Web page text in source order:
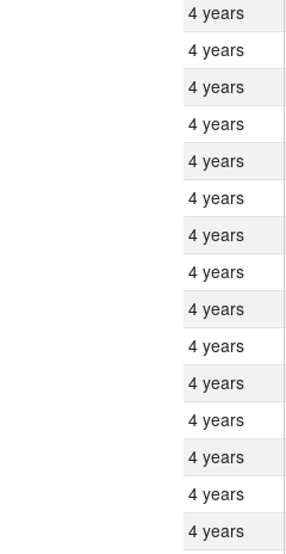
4 years
4 years
4 years
4 years
4 years
4 years
4 years
4 years
4 years
4 years
4 years
4 years
4 years
4 years
4 years